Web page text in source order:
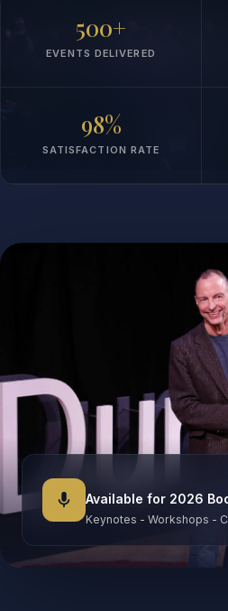
500+
EVENTS DELIVERED
98%
SATISFACTION RATE
mic Available for 2026
Keynotes - Workshops -